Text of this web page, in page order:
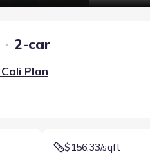
2-car
Plan
$156.33/sqft